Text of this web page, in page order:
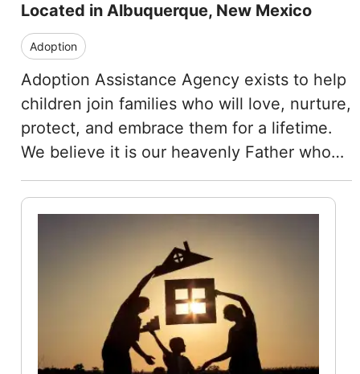
Located in Albuquerque, New Mexico
Adoption
Adoption Assistance Agency exists to help
children join families who will love, nurture,
protect, and embrace them for a lifetime.
We believe it is our heavenly Father who…